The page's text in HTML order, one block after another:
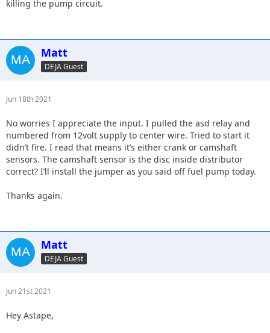
killing the pump circuit.
Matt
DEJA Guest
Jun 18th 2021
No worries I appreciate the input. I pulled the asd relay and
numbered from 12volt supply to center wire. Tried to start it
didn’t fire. I read that means it’s either crank or camshaft
sensors. The camshaft sensor is the disc inside distributor
correct? I’ll install the jumper as you said off fuel pump today.
Thanks again.
Matt
DEJA Guest
Jun 21st 2021
Hey Astape,